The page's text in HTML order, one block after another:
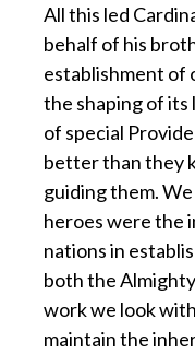
All this led
behalf of his
establishment of
the shaping of its
of special
better than they
guiding them.
heroes were the
nations in
both the
work we look
maintain the